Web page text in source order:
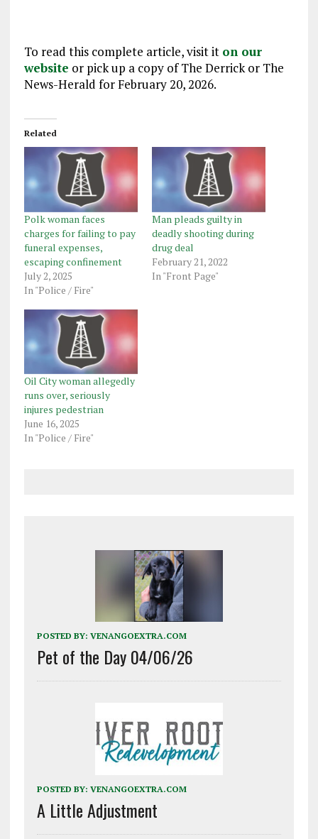
To read this complete article, visit it on our
website or pick up a copy of The Derrick or The
News-Herald for February 20, 2026.
Related
Polk woman faces
charges for failing to pay
funeral expenses,
escaping confinement
July 2, 2025
In "Police / Fire"
Man pleads guilty in
deadly shooting during
drug deal
February 21, 2022
In "Front Page"
Oil City woman allegedly
runs over, seriously
injures pedestrian
June 16, 2025
In "Police / Fire"
POSTED BY: VENANGOEXTRA.COM
Pet of the Day 04/06/26
POSTED BY: VENANGOEXTRA.COM
A Little Adjustment